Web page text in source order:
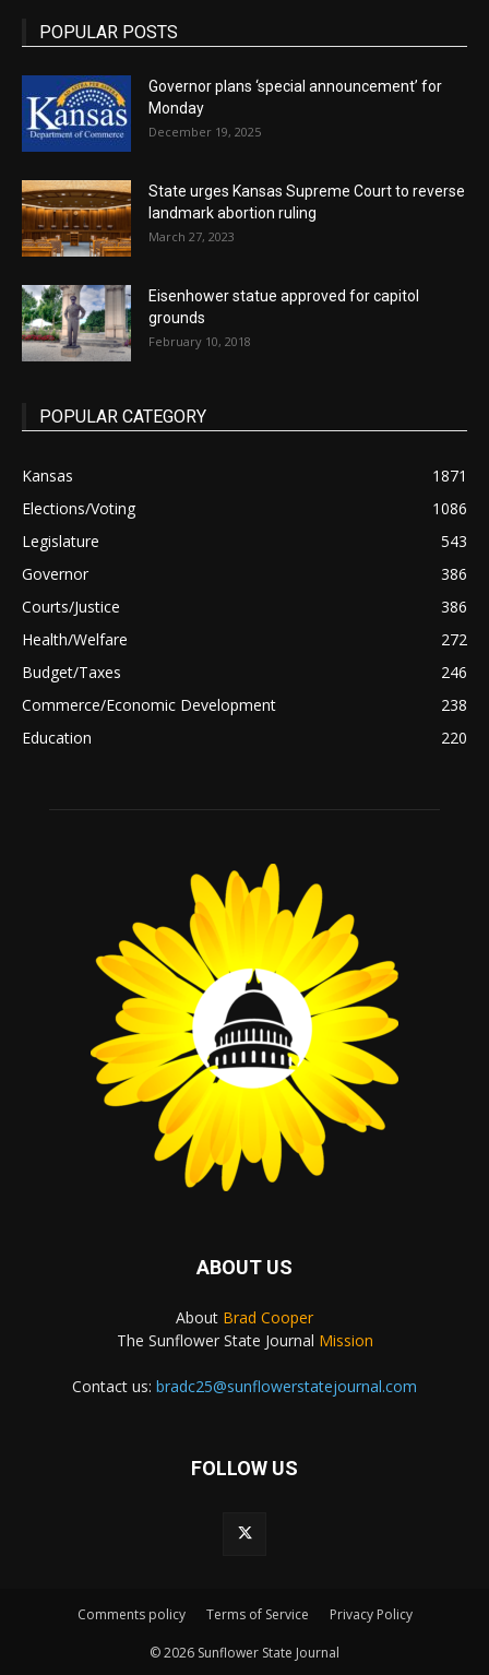
POPULAR POSTS
Governor plans ‘special announcement’ for
Monday
December 19, 2025
State urges Kansas Supreme Court to reverse
landmark abortion ruling
March 27, 2023
Eisenhower statue approved for capitol
grounds
February 10, 2018
POPULAR CATEGORY
Kansas
1871
Elections/Voting
1086
Legislature
543
Governor
386
Courts/Justice
386
Health/Welfare
272
Budget/Taxes
246
Commerce/Economic Development
238
Education
220
ABOUT US
About Brad Cooper
The Sunflower State Journal Mission
Contact us: bradc25@sunflowerstatejournal.com
FOLLOW US
Comments policy Terms of Service Privacy Policy
© 2026 Sunflower State Journal